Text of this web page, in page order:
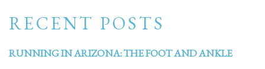
RECENT POSTS
RUNNING IN ARIZONA: THE FOOT AND ANKLE